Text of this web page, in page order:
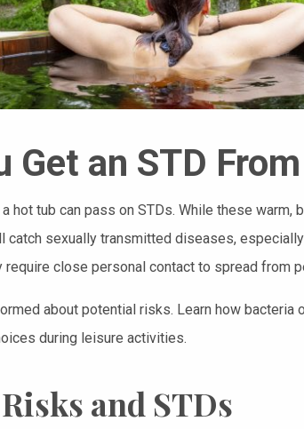
Get an STD
hot tub can pass on STDs. While these warm,
catch sexually transmitted diseases,
require close personal contact to spread from
about potential risks. Learn how
during leisure activities.
and STDs